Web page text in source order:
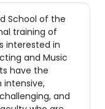
School of the
training of
interested in
and Music
have the
intensive,
and